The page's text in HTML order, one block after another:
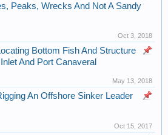
Peaks, Wrecks And Not A Sandy
Oct 3, 2018
Bottom Fish And Structure
And Port Canaveral
May 13, 2018
An Offshore Sinker Leader
Oct 15, 2017